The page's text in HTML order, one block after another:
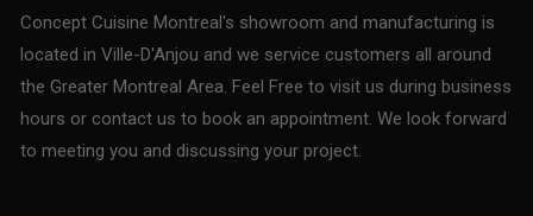
Concept Cuisine Montreal's showroom and manufacturing is
located in Ville-D'Anjou and we service customers all around
the Greater Montreal Area. Feel Free to visit us during business
hours or contact us to book an appointment. We look forward
to meeting you and discussing your project.